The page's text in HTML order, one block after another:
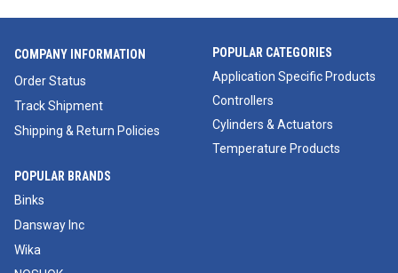
COMPANY INFORMATION
Order Status
Track Shipment
Shipping & Return Policies
POPULAR CATEGORIES
Application Specific Products
Controllers
Cylinders & Actuators
Temperature Products
POPULAR BRANDS
Binks
Dansway Inc
Wika